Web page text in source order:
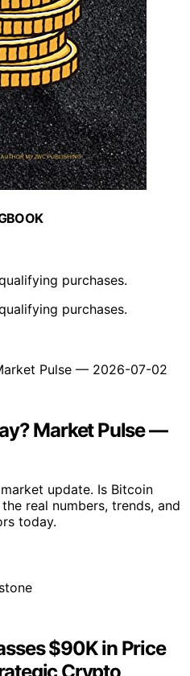
purchases.
purchases.
Market Pulse —
update. Is Bitcoin
real numbers, trends, and
today.
$90K in Price